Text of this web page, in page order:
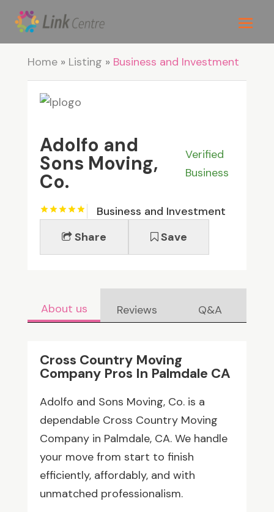
Home» Listing » Business and Investment
Adolfo and
Sons Moving,
Co.
Verified
Business
Business and Investment
Share
Save
About us Reviews Q&A
Cross Country Moving
Company Pros In Palmdale CA
Adolfo and Sons Moving, Co. is a
dependable Cross Country Moving
Company in Palmdale, CA. We handle
your move from start to finish
efficiently, affordably, and with
unmatched professionalism.